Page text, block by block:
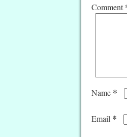
Comment
Name *
Email *